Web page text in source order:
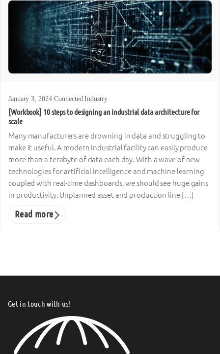
January 3, 2024·Connected Industry
[Workbook] 10 steps to designing an industrial data architecture for
scale
Many manufacturers are drowning in data and struggling to
make it useful. A modern industrial facility can easily produce
more than a terabyte of data each day. With a wave of new
technologies for artificial intelligence and machine learning
coupled with real-time dashboards, we should see huge gains
in productivity. Unplanned asset and production line […]
Read more
Get in touch with us!